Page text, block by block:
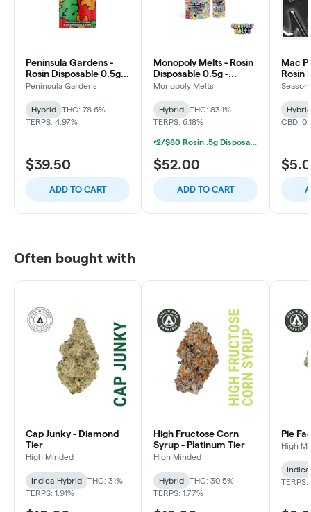
Peninsula Gardens -
Rosin Disposable 0.5g -
Garlic Cocktail
Peninsula Gardens
Hybrid
THC: 78.6%
TERPS: 4.97%
$39.50
ADD TO CART
Monopoly Melts - Rosin
Disposable 0.5g -
Motorbreath #15
Monopoly Melts
Hybrid
THC: 83.1%
TERPS: 6.18%
2/$80 Rosin .5g Disposable Hunna, Monopoly Melts, Pro Gro, Strait Fire (2g)
$52.00
ADD TO CART
Mac
Rosin
Baby
Hybrid
CBD:
Often bought with
Cap Junky - Diamond
Tier
High Minded
Indica-Hybrid
THC: 31%
TERPS: 1.91%
High Fructose Corn
Syrup - Platinum Tier
High Minded
Hybrid
THC: 30.5%
TERPS: 1.77%
Pie
High
TERPS: